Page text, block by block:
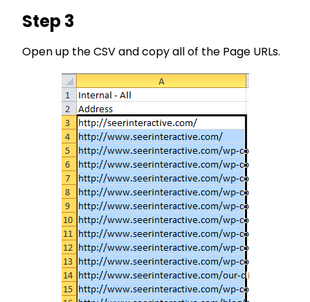
Step 3
Open up the CSV and copy all of the Page URLs.